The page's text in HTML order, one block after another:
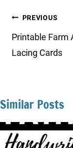
Post
PREVIOUS
Printable Farm
Lacing Cards
Similar Posts